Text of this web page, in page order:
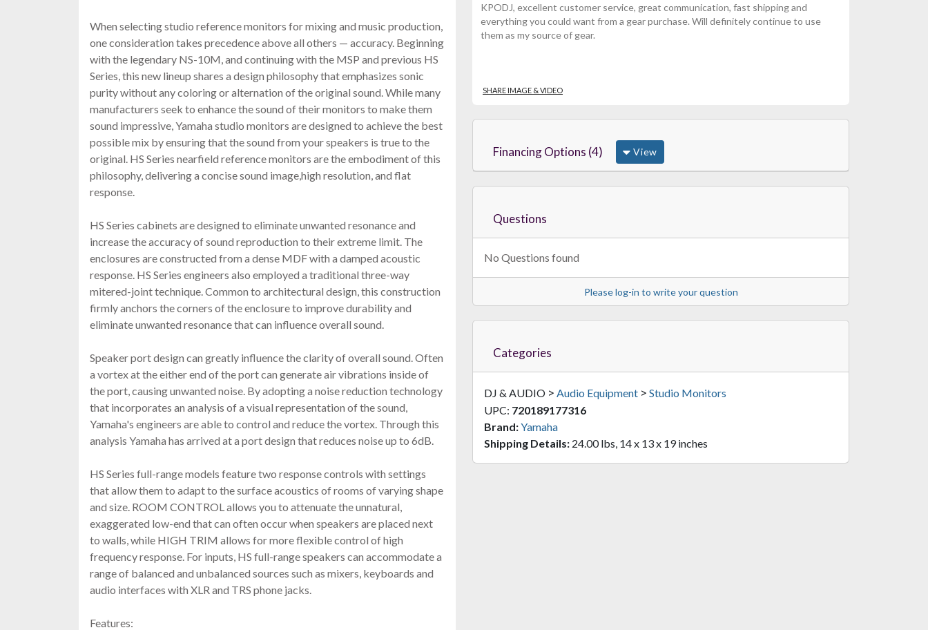
When selecting studio reference monitors for mixing and music production,
one consideration takes precedence above all others — accuracy. Beginning
with the legendary NS-10M, and continuing with the MSP and previous HS
Series, this new lineup shares a design philosophy that emphasizes sonic
purity without any coloring or alternation of the original sound. While many
manufacturers seek to enhance the sound of their monitors to make them
sound impressive, Yamaha studio monitors are designed to achieve the best
possible mix by ensuring that the sound from your speakers is true to the
original. HS Series nearfield reference monitors are the embodiment of this
philosophy, delivering a concise sound image,high resolution, and flat
response.
HS Series cabinets are designed to eliminate unwanted resonance and
increase the accuracy of sound reproduction to their extreme limit. The
enclosures are constructed from a dense MDF with a damped acoustic
response. HS Series engineers also employed a traditional three-way
mitered-joint technique. Common to architectural design, this construction
firmly anchors the corners of the enclosure to improve durability and
eliminate unwanted resonance that can influence overall sound.
Speaker port design can greatly influence the clarity of overall sound. Often
a vortex at the either end of the port can generate air vibrations inside of
the port, causing unwanted noise. By adopting a noise reduction technology
that incorporates an analysis of a visual representation of the sound,
Yamaha's engineers are able to control and reduce the vortex. Through this
analysis Yamaha has arrived at a port design that reduces noise up to 6dB.
HS Series full-range models feature two response controls with settings
that allow them to adapt to the surface acoustics of rooms of varying shape
and size. ROOM CONTROL allows you to attenuate the unnatural,
exaggerated low-end that can often occur when speakers are placed next
to walls, while HIGH TRIM allows for more flexible control of high
frequency response. For inputs, HS full-range speakers can accommodate a
range of balanced and unbalanced sources such as mixers, keyboards and
audio interfaces with XLR and TRS phone jacks.
Features:
KPODJ, excellent customer service, great communication, fast shipping and
everything you could want from a gear purchase. Will definitely continue to use
them as my source of gear.
SHARE IMAGE & VIDEO
Financing Options (4) View
Questions
No Questions found
Please log-in to write your question
Categories
DJ & AUDIO > Audio Equipment > Studio Monitors
UPC: 720189177316
Brand:Yamaha
Shipping Details: 24.00 lbs, 14 x 13 x 19 inches